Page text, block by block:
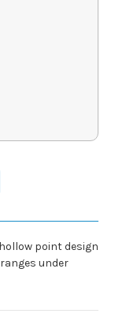
point design
under